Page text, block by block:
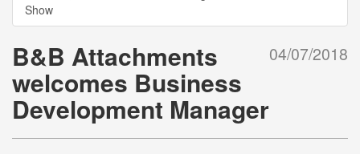
Show
04/07/2018
B&B Attachments
welcomes Business
Development Manager